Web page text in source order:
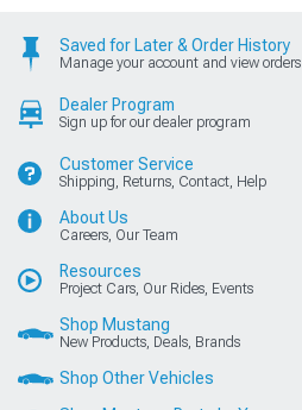
Saved for Later & Order History
Manage your account and view orders
Dealer Program
Sign up for our dealer program
Customer Service
Shipping, Returns, Contact, Help
About Us
Careers, Our Team
Resources
Project Cars, Our Rides, Events
Shop Mustang
New Products, Deals, Brands
Shop Other Vehicles